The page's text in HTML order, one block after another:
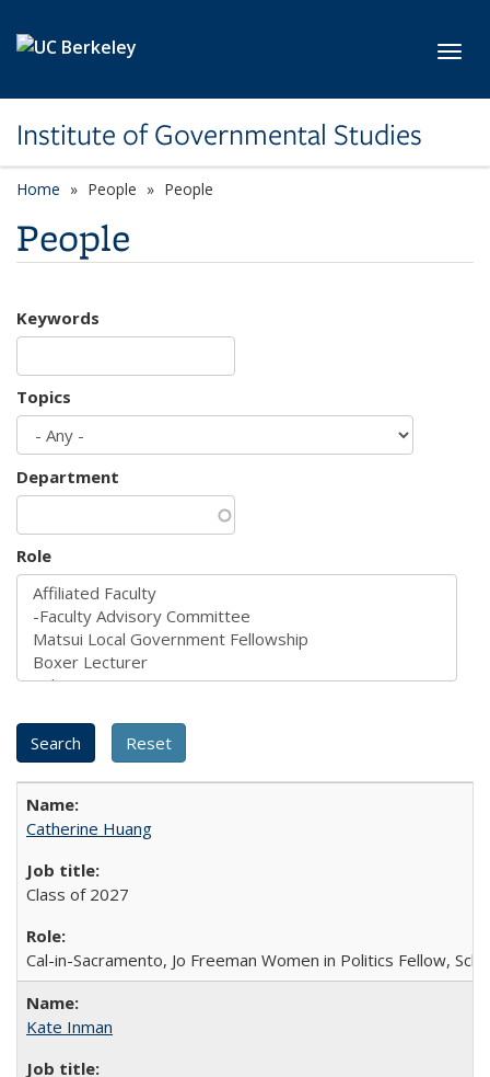
Institute of Governmental Studies
Home People People
People
Keywords
Topics
Department
Role
Catherine Huang
Class of 2027
Cal-in-Sacramento, Jo Freeman Women in Politics Fellow,
Kate Inman